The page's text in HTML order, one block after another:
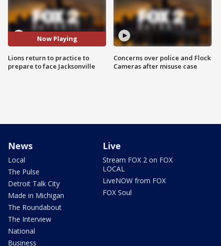
Now Playing
Lions return to practice to
prepare to face Jacksonville
Concerns over police and Flock
Cameras after misuse case
News
Local
The Pulse
Detroit Talk City
Made in Michigan
The Roundabout
The Interview
National
Business
Live
Stream FOX 2 on FOX
LOCAL
LiveNOW from FOX
FOX Soul